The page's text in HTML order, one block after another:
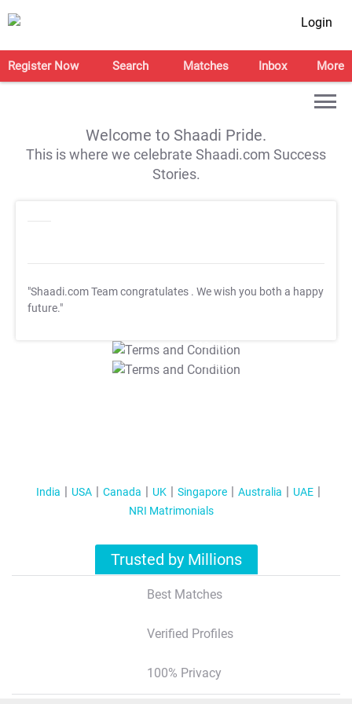
Login
Register Now Search Matches Inbox More
Welcome to Shaadi Pride.
This is where we celebrate Shaadi.com Success
Stories.
"Shaadi.com Team congratulates . We wish you both a happy
future."
T&C Apply
T&C Apply
India USA Canada UK Singapore Australia
UAE
NRI Matrimonials
Trusted by Millions
Best Matches
Verified Profiles
100% Privacy